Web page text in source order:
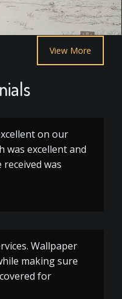
View More
on our
was excellent and
was
Wallpaper
making sure
for